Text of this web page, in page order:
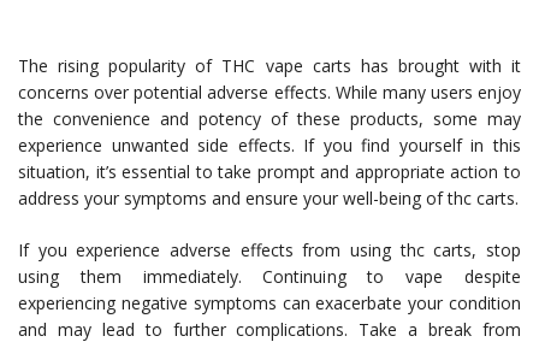
The rising popularity of THC vape carts has brought with it
concerns over potential adverse effects. While many users enjoy
the convenience and potency of these products, some may
experience unwanted side effects. If you find yourself in this
situation, it’s essential to take prompt and appropriate action to
address your symptoms and ensure your well-being of thc carts.
If you experience adverse effects from using thc carts, stop
using them immediately. Continuing to vape despite
experiencing negative symptoms can exacerbate your condition
and may lead to further complications. Take a break from